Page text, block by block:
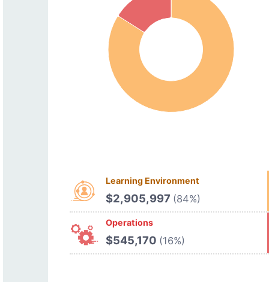
Learning Environment
$2,905,997 (84%)
Operations
$545,170 (16%)